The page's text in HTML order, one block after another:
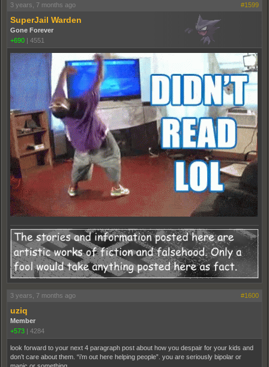
3 years, 7 months ago #1599
SuperJail Warden
Gone Forever
+690 | 4551
3 years, 7 months ago #1600
uziq
Member
+573 | 4284
look forward to your next 4 paragraph post about how you despair for your kids and
don’t care about them. “i’m out here helping people”. you are seriously bipolar or